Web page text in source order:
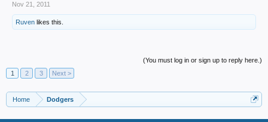
Nov 21, 2011
Ruven likes this.
(You must log in or sign up to reply here.)
1
2 3 Next >
Home Dodgers